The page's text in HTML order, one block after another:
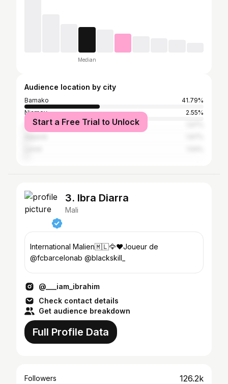
Median
Audience location by city
Bamako
41.79%
Niamey
2.55%
Dakar
Start a Free Trial to Unlock
3. Ibra Diarra
Mali
International Malien🇲🇱🦅❤️Joueur de
@fcbarcelonab @blackskill_
@___iam_ibrahim
Check contact details
Get audience breakdown
Full Profile Data
Followers 126.2k